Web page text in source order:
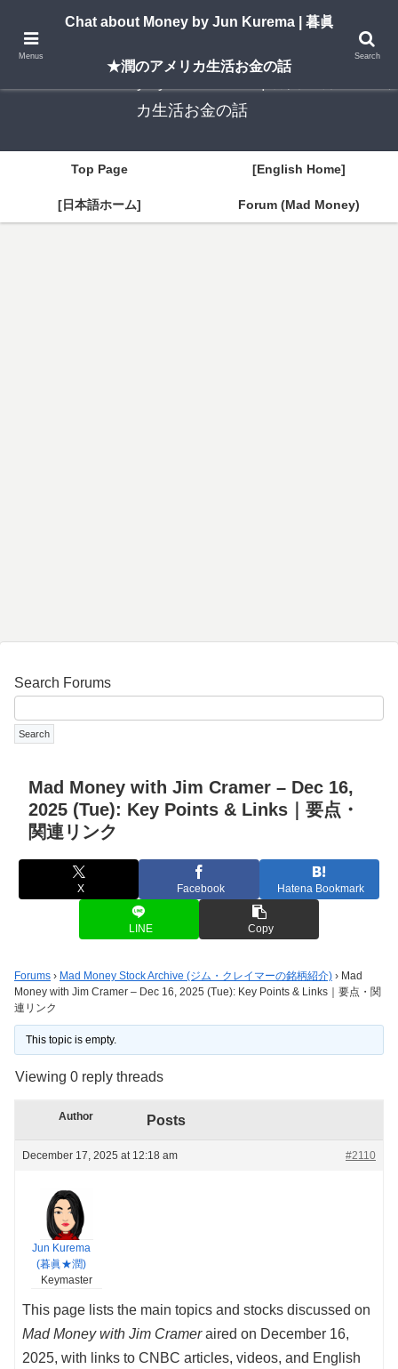
A New York–based blog by Jun Kurema sharing insights on U.S. life, investing,
and travel — in both English and Japanese.
カ生活お金の話
Top Page [English Home]
[日本語ホーム] Forum (Mad Money)
Search Forums
Mad Money with Jim Cramer – Dec 16,
2025 (Tue): Key Points & Links｜要点・
関連リンク
X Facebook Hatena Bookmark
LINE Copy
Forums › Mad Money Stock Archive (ジム・クレイマーの銘柄紹介) › Mad
Money with Jim Cramer – Dec 16, 2025 (Tue): Key Points & Links｜要点・関
連リンク
This topic is empty.
Viewing 0 reply threads
Author Posts
December 17, 2025 at 12:18 am #2110
Jun Kurema
(暮眞★潤)
Keymaster
This page lists the main topics and stocks discussed on
Mad Money with Jim Crameraired on December 16,
2025, with links to CNBC articles, videos, and English
Menus
Chat about Money by Jun Kurema | 暮眞
★潤のアメリカ生活お金の話
Search